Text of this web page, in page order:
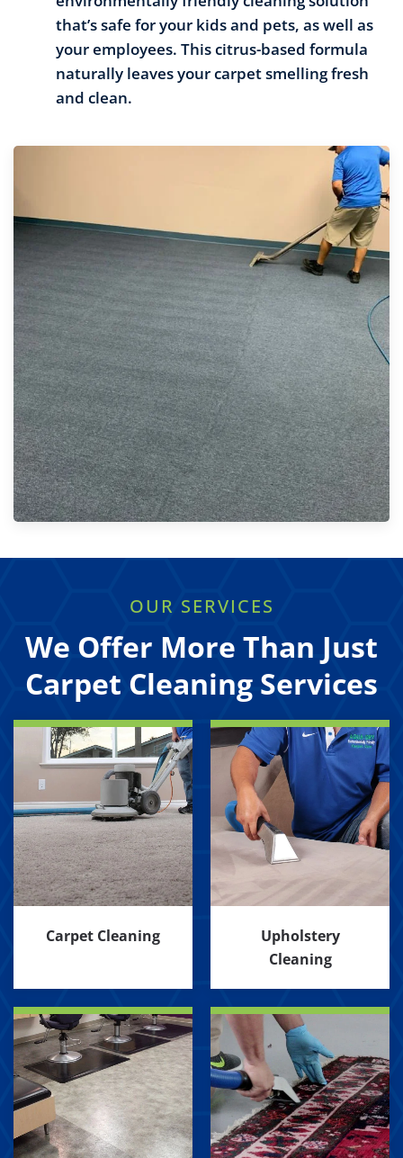
that’s safe for your kids and pets, as well as
your employees. This citrus-based formula
naturally leaves your carpet smelling fresh
and clean.
OUR SERVICES
We Offer More Than Just
Carpet Cleaning Services
Carpet Cleaning
Upholstery
Cleaning